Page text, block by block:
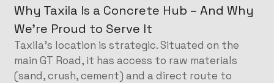
Why Taxila Is a Concrete Hub – And Why
We’re Proud to Serve It
Taxila’s location is strategic. Situated on the
main GT Road, it has access to raw materials
(sand, crush, cement) and a direct route to